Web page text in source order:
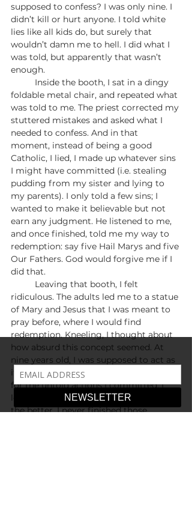
supposed to confess? I was only nine. I
didn’t kill or hurt anyone. I told white
lies like all kids do, but surely that
wouldn’t damn me to hell. I did what I
was told, but apparently that wasn’t
enough.
foldable metal chair, and repeated what
was told to me. The priest corrected my
stuttered mistakes and asked what I
needed to confess. And in that
moment, instead of being a good
Catholic, I lied, I made up whatever sins
I might have committed (i.e. stealing
pudding from my sister and lying to
my parents). I only told a few sins; I
wanted to make it believable but not
earn any judgment. He listened to me,
and once finished, told me my way to
redemption: say five Hail Marys and five
Our Fathers. God would forgive me if I
did that.
ridiculous. The adults led me to a statue
of Mary and Jesus that I was meant to
pray before, where I would find
redemption. Kneeling, I thought about
how absurd this concept seemed. At
nine years old, I was supposed to act as
if I’m a criminal and beg for forgiveness
for the untold actions I committed. I
left that night changed, and perhaps for
the better. I never finished those